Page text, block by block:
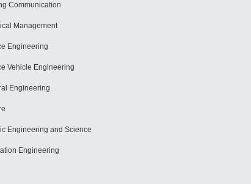
Communication
Management
Engineering
Vehicle Engineering
Engineering
Engineering and Science
Engineering